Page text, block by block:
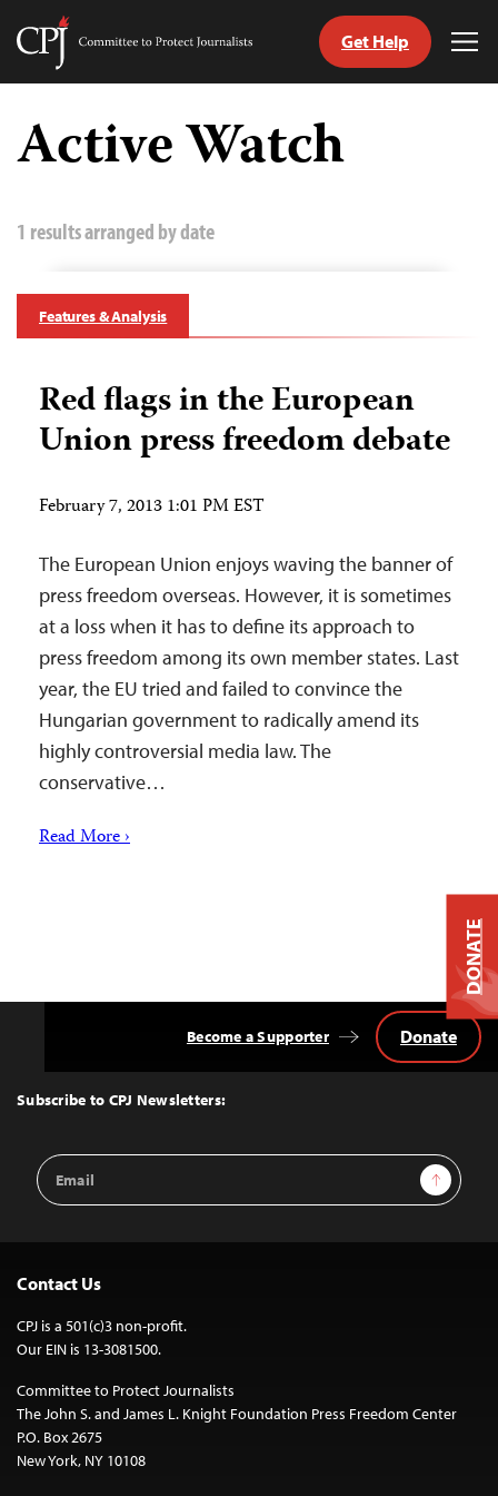
Skip
content
Committee
Journalists
Get Help
Active Watch
1 results arranged by date
Features & Analysis
Red flags in the European
Union press freedom debate
February 7, 2013 1:01 PM EST
The European Union enjoys waving the banner of
press freedom overseas. However, it is sometimes
at a loss when it has to define its approach to
press freedom among its own member states. Last
year, the EU tried and failed to convince the
Hungarian government to radically amend its
highly controversial media law. The
conservative…
Read More ›
Top
Subscribe to CPJ Newsletters:
Email
Address
Sign Up
Become a Supporter Donate
Contact Us
CPJ is a 501(c)3 non-profit.
Our EIN is 13-3081500.
Committee to Protect Journalists
The John S. and James L. Knight Foundation Press Freedom Center
P.O. Box 2675
New York, NY 10108
DONATE